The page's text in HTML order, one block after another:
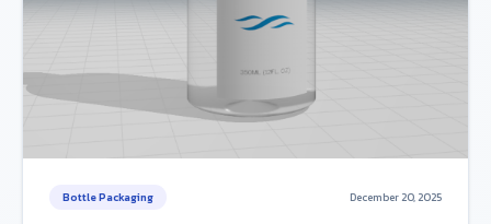
Bottle Packaging December 20, 2025